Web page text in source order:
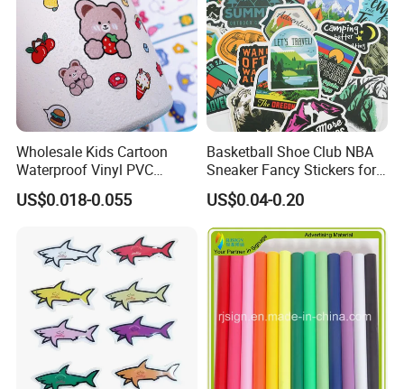
Wholesale Kids Cartoon
Waterproof Vinyl PVC
Sticker for Cups / Bottles
US$0.018-0.055
Basketball Shoe Club NBA
Sneaker Fancy Stickers for
Graffiti Skateboard
Waterproof Scrapbook
US$0.04-0.20